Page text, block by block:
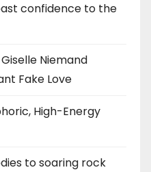
confidence to the
Niemand
Fake Love
High-Energy
to soaring rock